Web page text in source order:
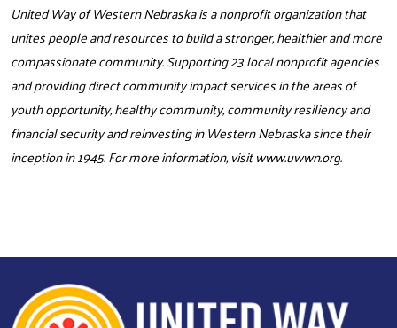
United Way of Western Nebraska is a nonprofit organization that
unites people and resources to build a stronger, healthier and more
compassionate community. Supporting 23 local nonprofit agencies
and providing direct community impact services in the areas of
youth opportunity, healthy community, community resiliency and
financial security and reinvesting in Western Nebraska since their
inception in 1945. For more information, visitwww.uwwn.org.